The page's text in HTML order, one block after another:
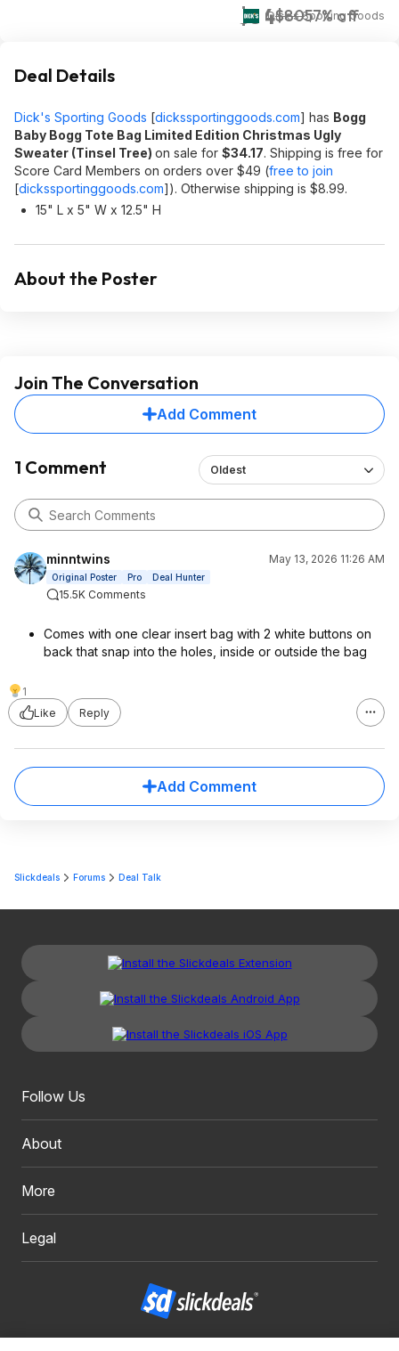
$34$8057% off
Dick's Sporting Goods
Deal Details
Dick's Sporting Goods [dickssportinggoods.com] has Bogg
Baby Bogg Tote Bag Limited Edition Christmas Ugly
Sweater (Tinsel Tree) on sale for $34.17. Shipping is free for
Score Card Members on orders over $49 (free to join
[dickssportinggoods.com]). Otherwise shipping is $8.99.
15" L x 5" W x 12.5" H
About the Poster
Join The Conversation
Add Comment
1 Comment Oldest
minntwins May 13, 2026 11:26 AM
Original Poster Pro Deal Hunter
15.5K Comments
Comes with one clear insert bag with 2 white buttons on
back that snap into the holes, inside or outside the bag
1
Like
Reply
Add Comment
Slickdeals Forums Deal Talk
Follow Us
About
More
Legal